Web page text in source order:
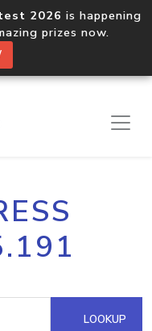
2026 is happening
prizes now.
LOOKUP